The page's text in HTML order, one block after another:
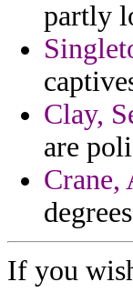
partly
Clay,
are
Crane,
If you